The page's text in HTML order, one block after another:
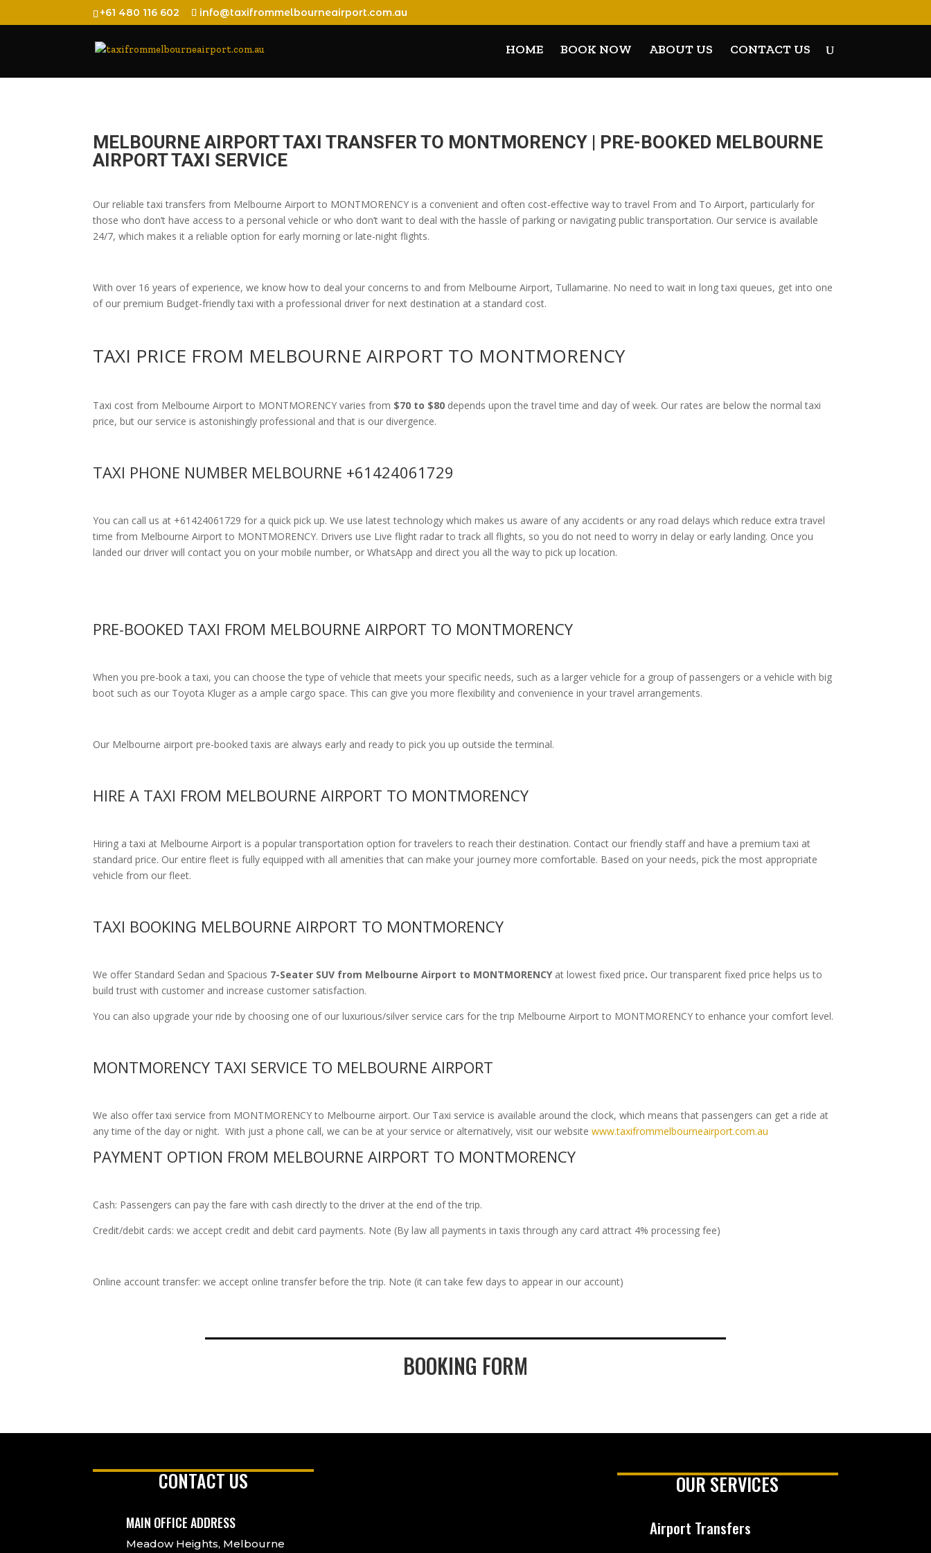
+61 480 116 602 info@taxifrommelbourneairport.com.au
HOME BOOK NOW ABOUT US CONTACT US
MELBOURNE AIRPORT TAXI TRANSFER TO MONTMORENCY | PRE-BOOKED MELBOURNE
AIRPORT TAXI SERVICE
Our reliable taxi transfers from Melbourne Airport to MONTMORENCY is a convenient and often cost-effective way to travel From and To Airport, particularly for
those who don’t have access to a personal vehicle or who don’t want to deal with the hassle of parking or navigating public transportation. Our service is available
24/7, which makes it a reliable option for early morning or late-night flights.
With over 16 years of experience, we know how to deal your concerns to and from Melbourne Airport, Tullamarine. No need to wait in long taxi queues, get into one
of our premium Budget-friendly taxi with a professional driver for next destination at a standard cost.
TAXI PRICE FROM MELBOURNE AIRPORT TO MONTMORENCY
Taxi cost from Melbourne Airport to MONTMORENCY varies from $70 to $80 depends upon the travel time and day of week. Our rates are below the normal taxi
price, but our service is astonishingly professional and that is our divergence.
TAXI PHONE NUMBER MELBOURNE +61424061729
You can call us at +61424061729 for a quick pick up. We use latest technology which makes us aware of any accidents or any road delays which reduce extra travel
time from Melbourne Airport to MONTMORENCY. Drivers use Live flight radar to track all flights, so you do not need to worry in delay or early landing. Once you
landed our driver will contact you on your mobile number, or WhatsApp and direct you all the way to pick up location.
PRE-BOOKED TAXI FROM MELBOURNE AIRPORT TO MONTMORENCY
When you pre-book a taxi, you can choose the type of vehicle that meets your specific needs, such as a larger vehicle for a group of passengers or a vehicle with big
boot such as our Toyota Kluger as a ample cargo space. This can give you more flexibility and convenience in your travel arrangements.
Our Melbourne airport pre-booked taxis are always early and ready to pick you up outside the terminal.
HIRE A TAXI FROM MELBOURNE AIRPORT TO MONTMORENCY
Hiring a taxi at Melbourne Airport is a popular transportation option for travelers to reach their destination. Contact our friendly staff and have a premium taxi at
standard price. Our entire fleet is fully equipped with all amenitiesthat can make your journey more comfortable. Based on your needs, pick the most appropriate
vehicle from our fleet.
TAXI BOOKING MELBOURNE AIRPORT TO MONTMORENCY
We offer Standard Sedan and Spacious 7-Seater SUV from Melbourne Airport to MONTMORENCYat lowest fixed price. Our transparent fixed price helps us to
build trust with customer and increase customer satisfaction.
You can also upgrade your ride by choosing one of our luxurious/silver service cars for the trip Melbourne Airport to MONTMORENCY to enhance your comfort level.
MONTMORENCY TAXI SERVICE TO MELBOURNE AIRPORT
We also offer taxi service from MONTMORENCY to Melbourne airport. Our Taxi service is available around the clock, which means that passengers can get a ride at
any time of the day or night. With just a phone call, we can be at your service or alternatively, visit our websitewww.taxifrommelbourneairport.com.au
PAYMENT OPTION FROM MELBOURNE AIRPORT TO MONTMORENCY
Cash: Passengers can pay the fare with cash directly to the driver at the end of the trip.
Credit/debit cards: we accept credit and debit card payments. Note (By law all payments in taxis through any card attract 4% processing fee)
Online account transfer: we accept online transfer before the trip. Note (it can take few days to appear in our account)
BOOKING FORM
CONTACT US
MAIN OFFICE ADDRESS
Meadow Heights, Melbourne
OUR SERVICES
Airport Transfers